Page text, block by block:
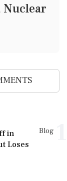
Nuclear
Blog
in
Loses